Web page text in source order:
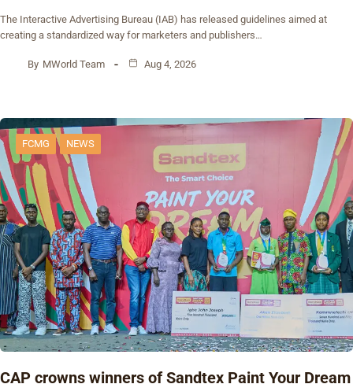
The Interactive Advertising Bureau (IAB) has released guidelines aimed at
creating a standardized way for marketers and publishers…
By MWorld Team Aug 4, 2026
FCMG NEWS
CAP crowns winners of Sandtex Paint Your Dream